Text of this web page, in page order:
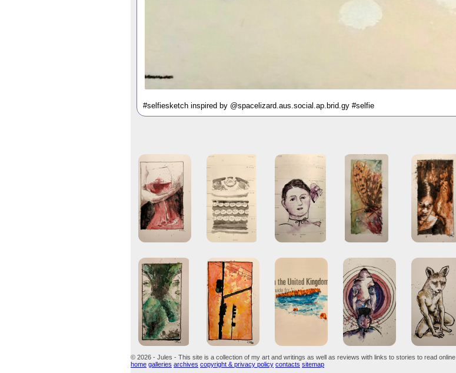
#selfiesketch inspired by @spacelizard.aus.social.ap.brid.gy #selfie
© 2026 - Jules - This site is a collection of my art and writings as well as reviews with links to stories to read online
home galleries archives copyright & privacy policy contacts sitemap